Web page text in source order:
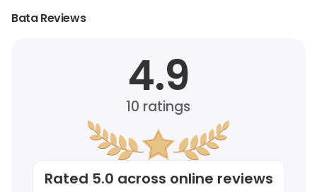
Bata Reviews
4.9
10 ratings
Rated 5.0 across online reviews